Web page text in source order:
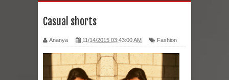
Hoodie Dress
Marriage – Man's Perspective
His White Shirt
It’s all in your mind
Casual shorts
Ananya 11/14/2015 03:43:00 AM Fashion